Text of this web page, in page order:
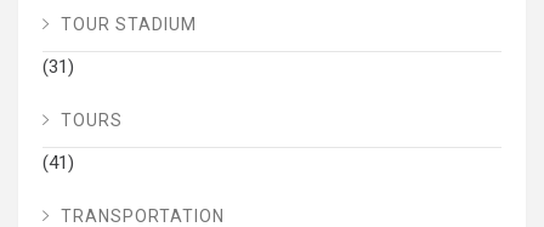
TOUR STADIUM
(31)
TOURS
(41)
TRANSPORTATION